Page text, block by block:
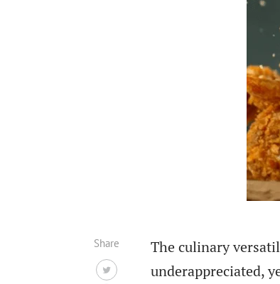
The culinary
underappreciated,
Share